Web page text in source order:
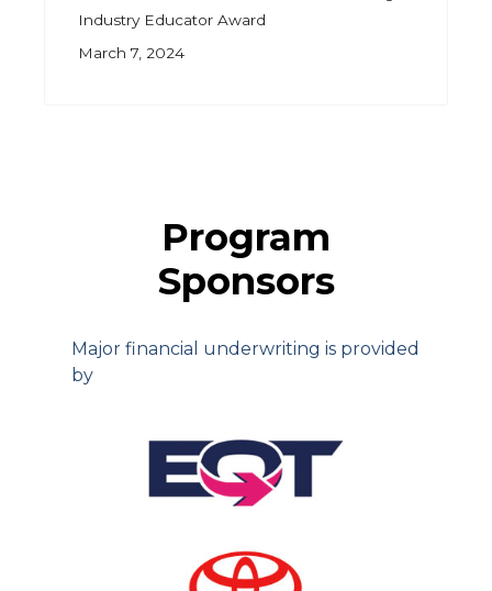
Industry Educator Award
March 7, 2024
Program
Sponsors
Major financial underwriting is provided
by